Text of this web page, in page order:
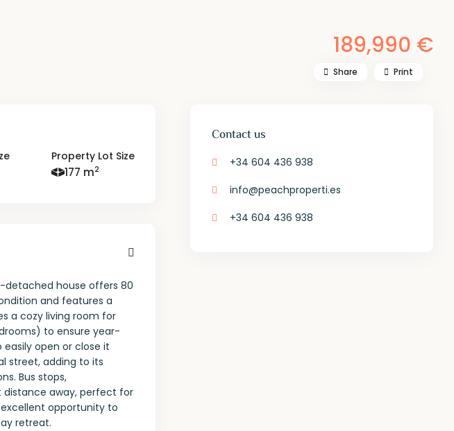
189,990 €
Share Print
Property Lot Size
177 m2
detached house offers 80
and features a
a cozy living room for
to ensure year-
open or close it
street, adding to its
Bus stops,
distance away, perfect for
opportunity to
retreat.
Contact us
+34 604 436 938
info@peachproperti.es
+34 604 436 938